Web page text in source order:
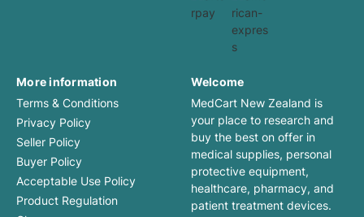
More information
Terms & Conditions
Privacy Policy
Seller Policy
Buyer Policy
Acceptable Use Policy
Product Regulation
Welcome
MedCart New Zealand is
your place to research and
buy the best on offer in
medical supplies, personal
protective equipment,
healthcare, pharmacy, and
patient treatment devices.